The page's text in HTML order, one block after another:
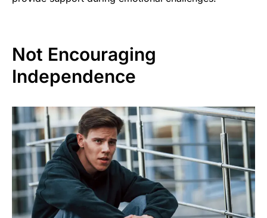
Not Encouraging
Independence